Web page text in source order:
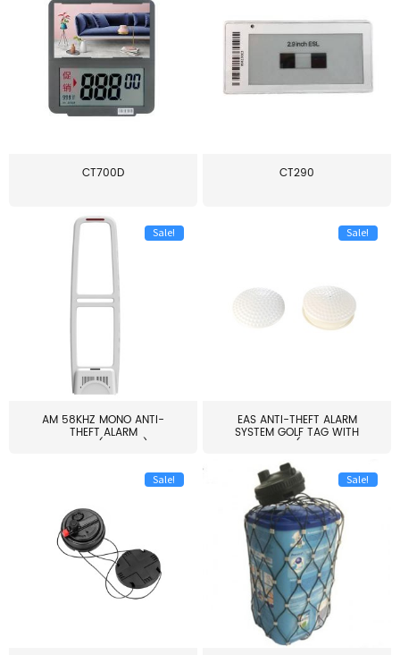
CT700D CT290
Sale!
AM 58KHZ MONO ANTI-
THEFT ALARM
SYSTEM(EAS003)
Sale!
EAS ANTI-THEFT ALARM
SYSTEM GOLF TAG WITH
PIN(H...
Sale! Sale!